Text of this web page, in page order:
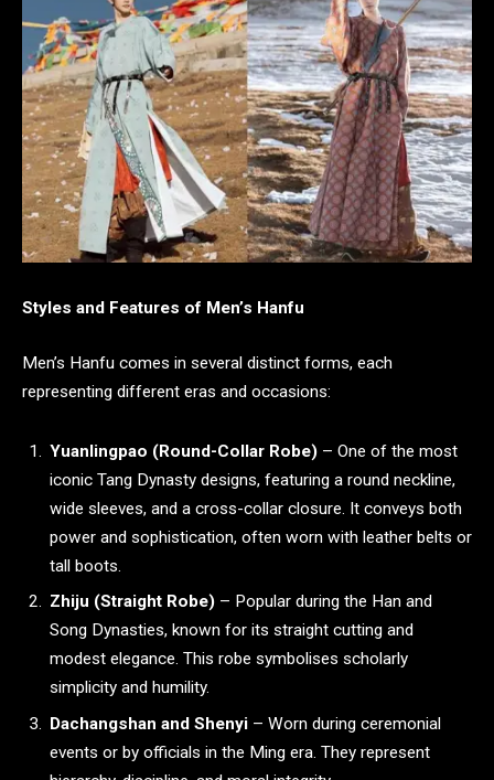
Styles and Features of Men’s Hanfu
Men’s Hanfu comes in several distinct forms, each
representing different eras and occasions:
Yuanlingpao (Round-Collar Robe) – One of the most
iconic Tang Dynasty designs, featuring a round neckline,
wide sleeves, and a cross-collar closure. It conveys both
power and sophistication, often worn with leather belts or
tall boots.
Zhiju (Straight Robe) – Popular during the Han and
Song Dynasties, known for its straight cutting and
modest elegance. This robe symbolises scholarly
simplicity and humility.
Dachangshan and Shenyi – Worn during ceremonial
events or by officials in the Ming era. They represent